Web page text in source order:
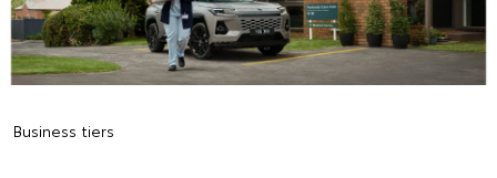
Business tiers